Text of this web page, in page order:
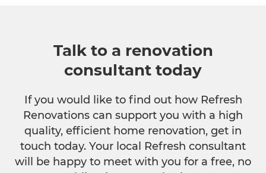
Talk to a renovation
consultant today
If you would like to find out how Refresh
Renovations can support you with a high
quality, efficient home renovation, get in
touch today. Your local Refresh consultant
will be happy to meet with you for a free, no